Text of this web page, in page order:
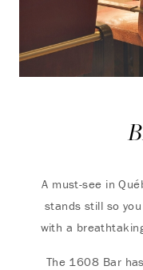
A must-see in
stands still so
with a
The 1608 Bar